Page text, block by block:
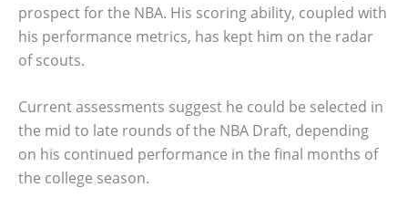
prospect for the NBA. His scoring ability, coupled with
his performance metrics, has kept him on the radar
of scouts.
Current assessments suggest he could be selected in
the mid to late rounds of the NBA Draft, depending
on his continued performance in the final months of
the college season.